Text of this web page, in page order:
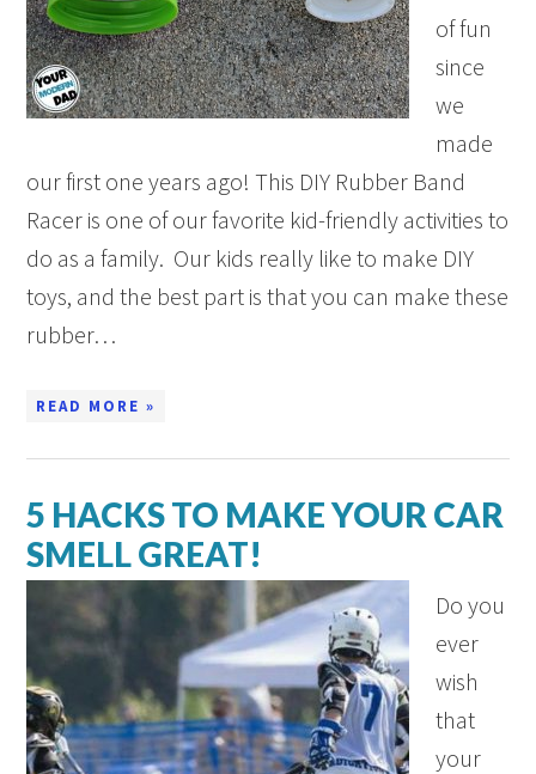
of fun
since
we
made
our first one years ago! This DIY Rubber Band
Racer is one of our favorite kid-friendly activities to
do as a family. Our kids really like to make DIY
toys, and the best part is that you can make these
rubber…
READ MORE »
5 HACKS TO MAKE YOUR CAR
SMELL GREAT!
Do you
ever
wish
that
your